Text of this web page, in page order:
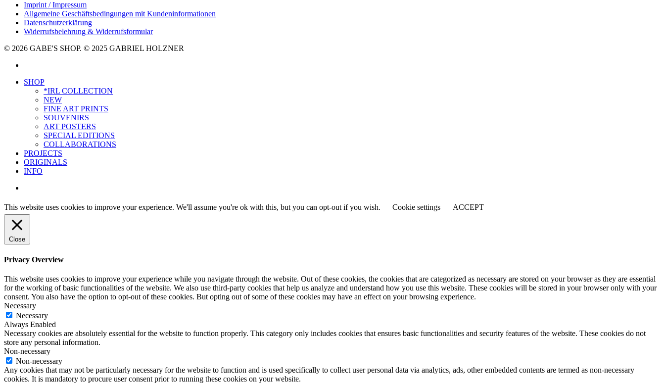
Imprint / Impressum
Allgemeine Geschäftsbedingungen mit Kundeninformationen
Datenschutzerklärung
Widerrufsbelehrung & Widerrufsformular
© 2026 GABE'S SHOP. © 2025 GABRIEL HOLZNER
Close
SHOP
*IRL COLLECTION
NEW
FINE ART PRINTS
SOUVENIRS
ART POSTERS
SPECIAL EDITIONS
COLLABORATIONS
PROJECTS
ORIGINALS
INFO
This website uses cookies to improve your experience. We'll assume you're ok with this, but you can opt-out if you wish. Cookie settings ACCEPT
Close
Privacy Overview
This website uses cookies to improve your experience while you navigate through the website. Out of these cookies, the cookies that are categorized as necessary are stored on your browser as they are essential
for the working of basic functionalities of the website. We also use third-party cookies that help us analyze and understand how you use this website. These cookies will be stored in your browser only with your
consent. You also have the option to opt-out of these cookies. But opting out of some of these cookies may have an effect on your browsing experience.
Necessary
Necessary
Always Enabled
Necessary cookies are absolutely essential for the website to function properly. This category only includes cookies that ensures basic functionalities and security features of the website. These cookies do not
store any personal information.
Non-necessary
Non-necessary
Any cookies that may not be particularly necessary for the website to function and is used specifically to collect user personal data via analytics, ads, other embedded contents are termed as non-necessary
cookies. It is mandatory to procure user consent prior to running these cookies on your website.